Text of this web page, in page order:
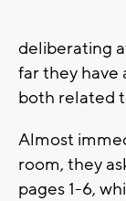
deliberating
far they have
both related
Almost
room, they
pages 1-6,